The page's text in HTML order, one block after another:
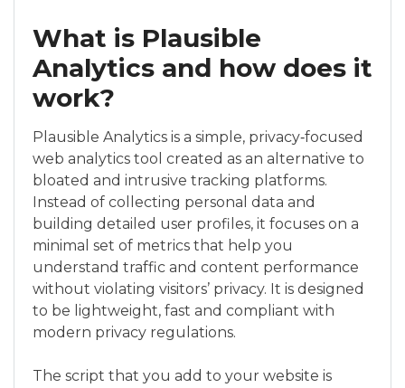
What is Plausible
Analytics and how does it
work?
Plausible Analytics is a simple, privacy‑focused
web analytics tool created as an alternative to
bloated and intrusive tracking platforms.
Instead of collecting personal data and
building detailed user profiles, it focuses on a
minimal set of metrics that help you
understand traffic and content performance
without violating visitors’ privacy. It is designed
to be lightweight, fast and compliant with
modern privacy regulations.
The script that you add to your website is